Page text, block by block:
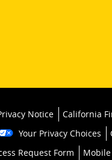
Notice
California
Your Privacy Choices
Request Form